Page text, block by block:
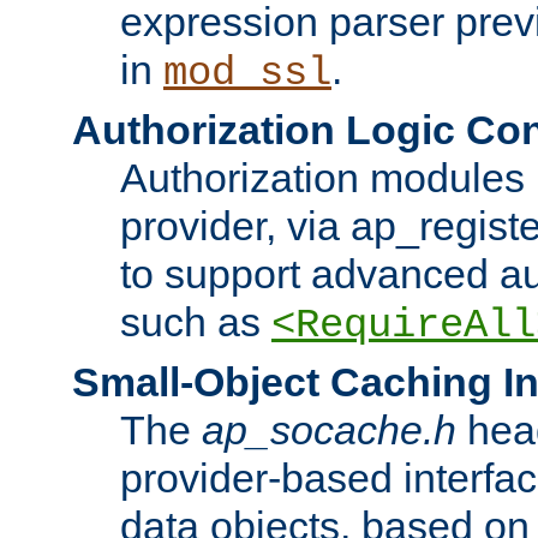
expression parser
in mod_ssl.
Authorization Logic
Authorization
provider, via
to support advanced
such as
Small-Object Caching
The ap_socache.h
provider-based
data objects, based